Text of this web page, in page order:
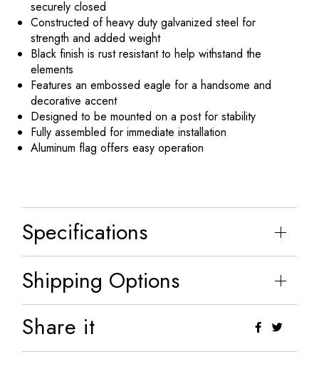
securely closed
Constructed of heavy duty galvanized steel for
strength and added weight
Black finish is rust resistant to help withstand the
elements
Features an embossed eagle for a handsome and
decorative accent
Designed to be mounted on a post for stability
Fully assembled for immediate installation
Aluminum flag offers easy operation
Specifications
Shipping Options
Share it